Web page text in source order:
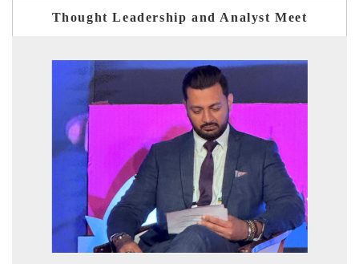
Thought Leadership and Analyst Meet